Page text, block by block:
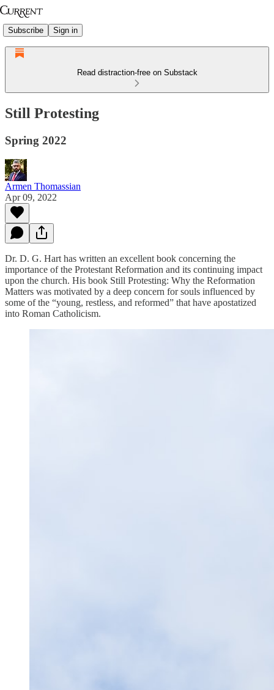
Subscribe Sign in
Read distraction-free on Substack
Still Protesting
Spring 2022
Armen Thomassian
Apr 09, 2022
Dr. D. G. Hart has written an excellent book concerning the
importance of the Protestant Reformation and its continuing impact
upon the church. His book Still Protesting: Why the Reformation
Matters was motivated by a deep concern for souls influenced by
some of the “young, restless, and reformed” that have apostatized
into Roman Catholicism.